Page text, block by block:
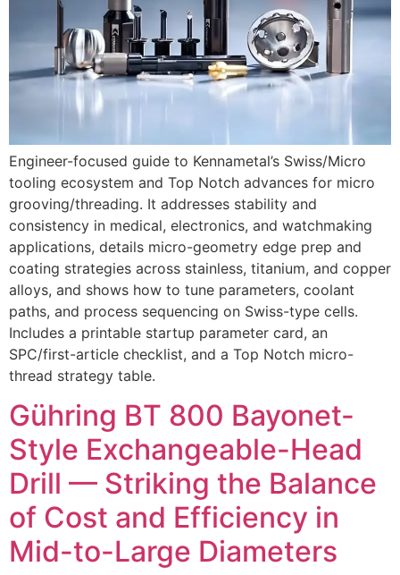
Engineer-focused guide to Kennametal’s Swiss/Micro
tooling ecosystem and Top Notch advances for micro
grooving/threading. It addresses stability and
consistency in medical, electronics, and watchmaking
applications, details micro-geometry edge prep and
coating strategies across stainless, titanium, and copper
alloys, and shows how to tune parameters, coolant
paths, and process sequencing on Swiss-type cells.
Includes a printable startup parameter card, an
SPC/first-article checklist, and a Top Notch micro-
thread strategy table.
Gühring BT 800 Bayonet-
Style Exchangeable-Head
Drill — Striking the Balance
of Cost and Efficiency in
Mid-to-Large Diameters